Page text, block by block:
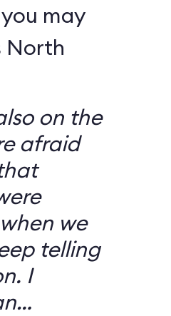
may
North
on the
afraid
we
telling
I